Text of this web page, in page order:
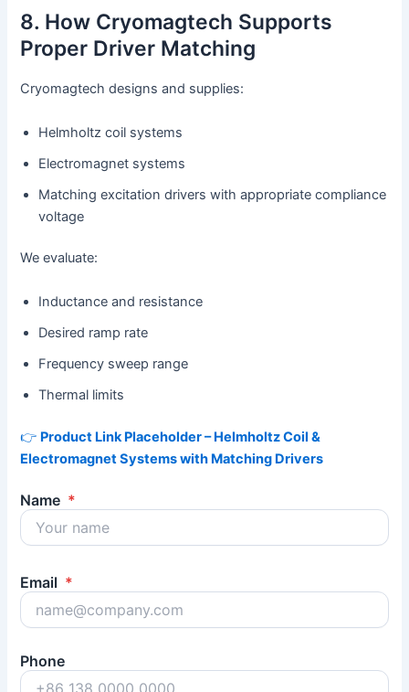
8. How Cryomagtech Supports
Proper Driver Matching
Cryomagtech designs and supplies:
Helmholtz coil systems
Electromagnet systems
Matching excitation drivers with appropriate compliance
voltage
We evaluate:
Inductance and resistance
Desired ramp rate
Frequency sweep range
Thermal limits
👉 Product Link Placeholder – Helmholtz Coil &
Electromagnet Systems with Matching Drivers
Name *
Email *
Phone